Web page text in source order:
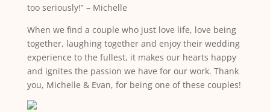
too seriously!” – Michelle
When we find a couple who just love life, love being
together, laughing together and enjoy their wedding
experience to the fullest, it makes our hearts happy
and ignites the passion we have for our work. Thank
you, Michelle & Evan, for being one of these couples!